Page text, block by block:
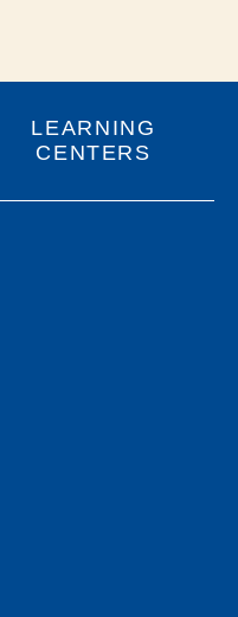
LEARNING
CENTERS